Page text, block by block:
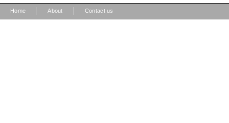
Home About Contact us